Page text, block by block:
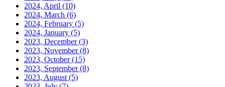
2024, April (10)
2024, March (6)
2024, February (5)
2024, January (5)
2023, December(3)
2023, November(8)
2023, October(15)
2023, September(8)
2023, August (5)